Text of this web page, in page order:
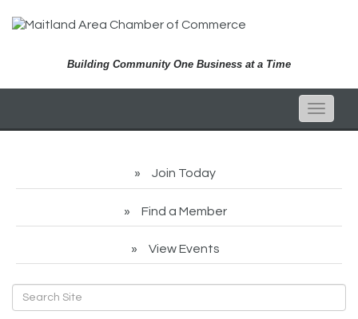
Building Community One Business at a Time
Toggle
Join Today
Find a Member
View Events